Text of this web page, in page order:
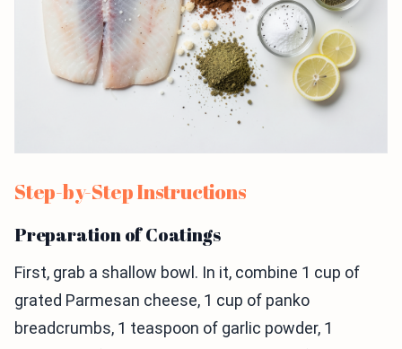
Step-by-Step Instructions
Preparation of Coatings
First, grab a shallow bowl. In it, combine 1 cup of
grated Parmesan cheese, 1 cup of panko
breadcrumbs, 1 teaspoon of garlic powder, 1